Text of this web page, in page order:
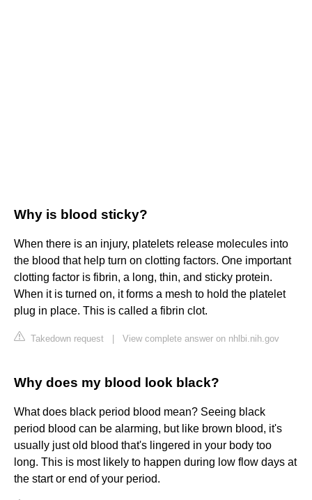
Why is blood sticky?
When there is an injury, platelets release molecules into
the blood that help turn on clotting factors. One important
clotting factor is fibrin, a long, thin, and sticky protein.
When it is turned on, it forms a mesh to hold the platelet
plug in place. This is called a fibrin clot.
Takedown request View complete answer on nhlbi.nih.gov
Why does my blood look black?
What does black period blood mean? Seeing black
period blood can be alarming, but like brown blood, it's
usually just old blood that's lingered in your body too
long. This is most likely to happen during low flow days at
the start or end of your period.